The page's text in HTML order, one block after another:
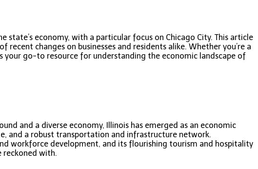
economy, with a particular focus on Chicago City. This article
changes on businesses and residents alike. Whether you’re a
your go-to resource for understanding the economic landscape of
and a diverse economy, Illinois has emerged as an economic
and a robust transportation and infrastructure network.
workforce development, and its flourishing tourism and hospitality
reckoned with.